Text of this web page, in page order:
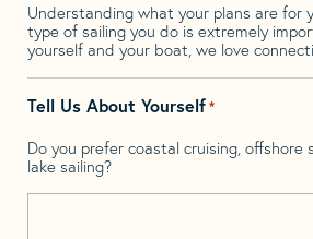
Understanding what your plans are for
type of sailing you do is extremely
yourself and your boat, we love
Tell Us About Yourself*
Do you prefer coastal cruising, offshore
lake sailing?